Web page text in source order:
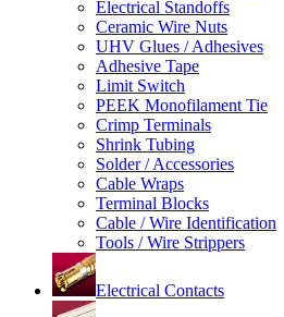
Electrical Standoffs
Ceramic Wire Nuts
UHV Glues / Adhesives
Adhesive Tape
Limit Switch
PEEK Monofilament Tie
Crimp Terminals
Shrink Tubing
Solder / Accessories
Cable Wraps
Terminal Blocks
Cable / Wire Identification
Tools / Wire Strippers
Electrical Contacts